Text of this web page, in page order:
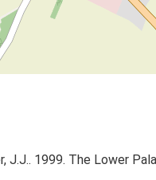
J.J.. 1999. The Lower